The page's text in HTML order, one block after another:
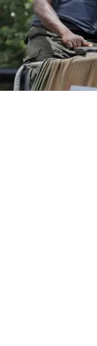
In a statement
Commissioner
Enlightenment,
the reported